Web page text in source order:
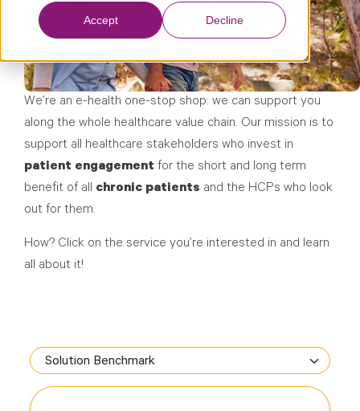
Accept Decline
We’re an e-health one-stop shop: we can support you
along the whole healthcare value chain. Our mission is to
support all healthcare stakeholders who invest in
patient engagement for the short and long term
benefit of all chronic patients and the HCPs who look
out for them.
How? Click on the service you’re interested in and learn
all about it!